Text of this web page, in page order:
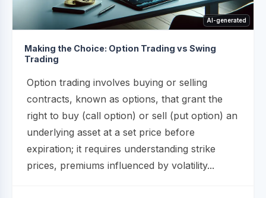
AI-generated
Making the Choice: Option Trading vs Swing
Trading
Option trading involves buying or selling
contracts, known as options, that grant the
right to buy (call option) or sell (put option) an
underlying asset at a set price before
expiration; it requires understanding strike
prices, premiums influenced by volatility...